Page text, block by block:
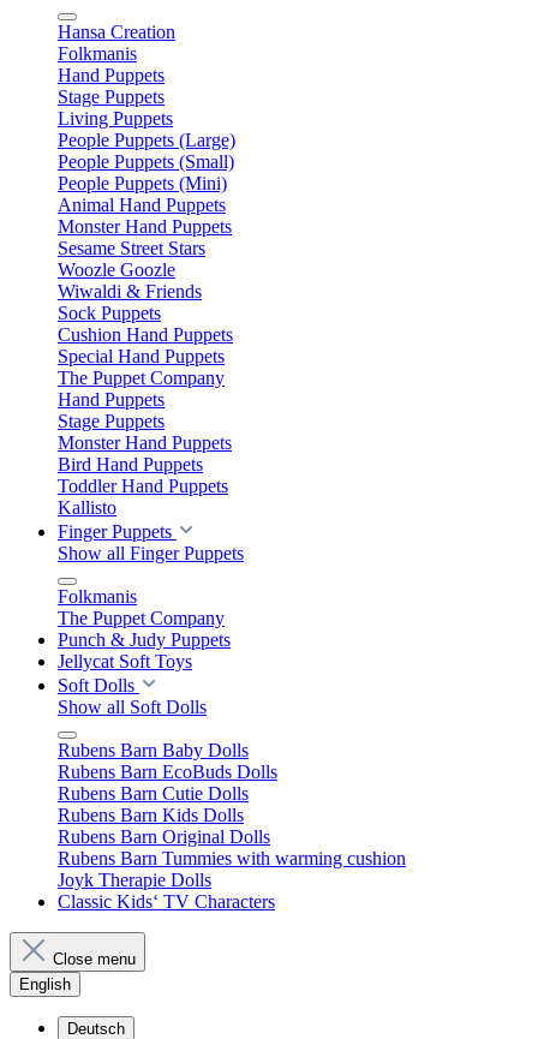
Hansa Creation
Folkmanis
Hand Puppets
Stage Puppets
Living Puppets
People Puppets (Large)
People Puppets (Small)
People Puppets (Mini)
Animal Hand Puppets
Monster Hand Puppets
Sesame Street Stars
Woozle Goozle
Wiwaldi & Friends
Sock Puppets
Cushion Hand Puppets
Special Hand Puppets
The Puppet Company
Hand Puppets
Stage Puppets
Monster Hand Puppets
Bird Hand Puppets
Toddler Hand Puppets
Kallisto
Finger Puppets
Show all Finger Puppets
Folkmanis
The Puppet Company
Punch & Judy Puppets
Jellycat Soft Toys
Soft Dolls
Show all Soft Dolls
Rubens Barn Baby Dolls
Rubens Barn EcoBuds Dolls
Rubens Barn Cutie Dolls
Rubens Barn Kids Dolls
Rubens Barn Original Dolls
Rubens Barn Tummies with warming cushion
Joyk Therapie Dolls
Classic Kids‘ TV Characters
Close menu
English
Deutsch